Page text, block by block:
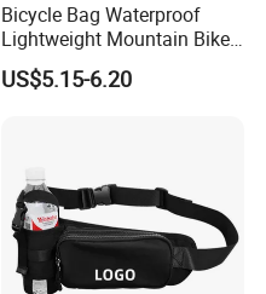
Bicycle Bag Waterproof
Lightweight Mountain Bike
Pannier Cycle Cycling
Sports Outdoor Travel
US$5.15-6.20